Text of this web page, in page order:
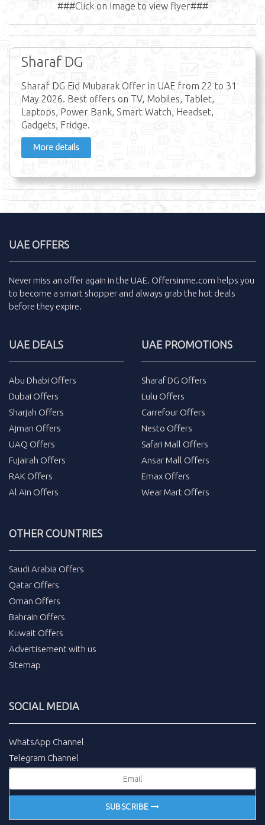
###Click on Image to view flyer###
Sharaf DG
Sharaf DG Eid Mubarak Offer in UAE from 22 to 31
May 2026. Best offers on TV, Mobiles, Tablet,
Laptops, Power Bank, Smart Watch, Headset,
Gadgets, Fridge.
More details
UAE OFFERS
Never miss an offer again in the UAE. Offersinme.com helps you
to become a smart shopper and always grab the hot deals
before they expire.
UAE DEALS
Abu Dhabi Offers
Dubai Offers
Sharjah Offers
Ajman Offers
UAQ Offers
Fujairah Offers
RAK Offers
Al Ain Offers
UAE PROMOTIONS
Sharaf DG Offers
Lulu Offers
Carrefour Offers
Nesto Offers
Safari Mall Offers
Ansar Mall Offers
Emax Offers
Wear Mart Offers
OTHER COUNTRIES
Saudi Arabia Offers
Qatar Offers
Oman Offers
Bahrain Offers
Kuwait Offers
Advertisement with us
Sitemap
SOCIAL MEDIA
WhatsApp Channel
Telegram Channel
SUBSCRIBE